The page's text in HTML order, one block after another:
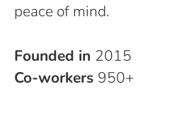
peace of mind.
Founded in 2015
Co-workers 950+